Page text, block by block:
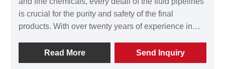
is crucial for the purity and safety of the final
products. With over twenty years of experience in
Kinding Machinery Co., Ltd. incorporates strict
process standards into every Sanitary Elbow,
Read More Send Inquiry